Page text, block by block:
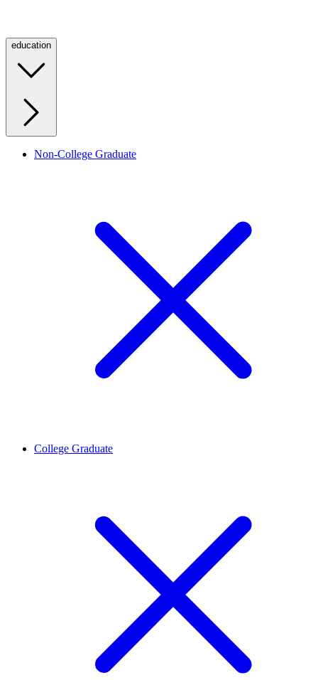
education
Non-College Graduate
College Graduate